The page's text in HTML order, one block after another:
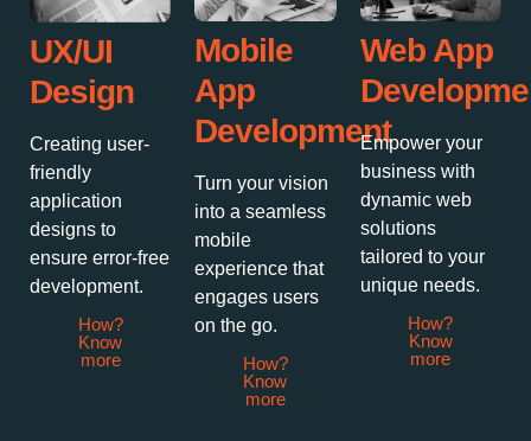
UX/UI
Design
Creating user-
friendly
application
designs to
ensure error-free
development.
How?
Know
more
Mobile
App
Development
Turn your vision
into a seamless
mobile
experience that
engages users
on the go.
How?
Know
more
Web App
Empower your
business with
dynamic web
solutions
tailored to your
unique needs.
How?
Know
more